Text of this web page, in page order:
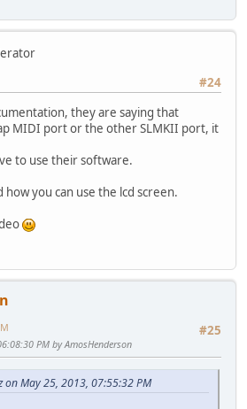
#24
they are saying that
MIDI port or the other SLMKII port, it
to use their software.
you can use the lcd screen.
#25
PM by AmosHenderson
on May 25, 2013, 07:55:32 PM